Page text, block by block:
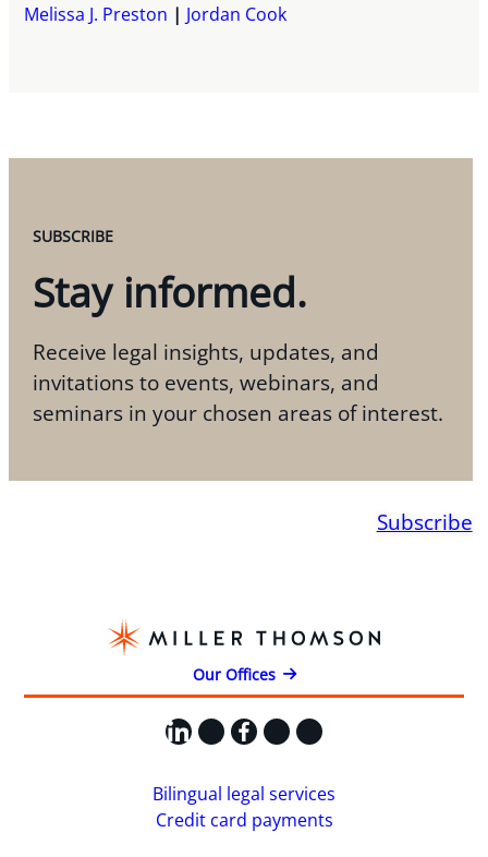
Melissa J. Preston Jordan Cook
SUBSCRIBE
Stay informed.
Receive legal insights, updates, and
invitations to events, webinars, and
seminars in your chosen areas of interest.
Subscribe
Our Offices
LinkedIn
X Facebook
Instagram
YouTube
Bilingual legal services
Credit card payments